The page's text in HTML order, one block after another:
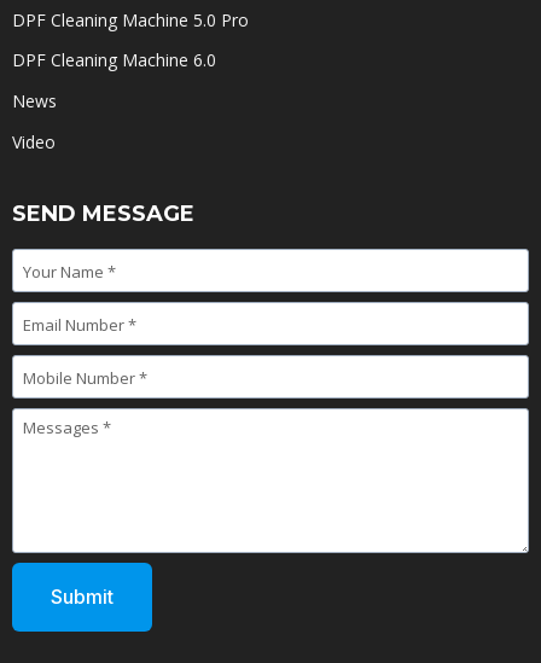
DPF Cleaning Machine 5.0 Pro
DPF Cleaning Machine 6.0
News
Video
SEND MESSAGE